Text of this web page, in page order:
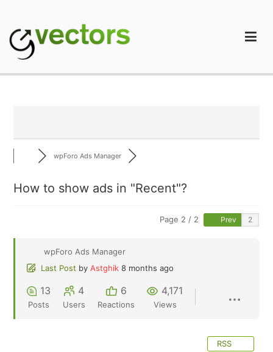
content
wpForo Ads Manager
How to show ads in "Recent"?
Page 2 / 2 Prev
wpForo Ads Manager
Last Post by Astghik 8 months ago
13
Posts
4
Users
6
Reactions
4,171
Views
RSS